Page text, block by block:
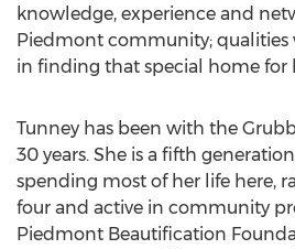
knowledge, experience and
Piedmont community; qualities
in finding that special home for
Tunney has been with the
30 years. She is a fifth
spending most of her life here,
four and active in community
Piedmont Beautification